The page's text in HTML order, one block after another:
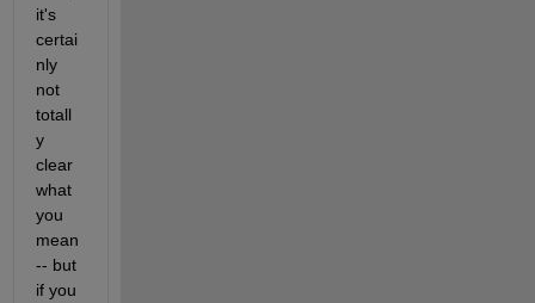
it's
certai
nly
not
totall
y
clear
what
you
mean
-- but
if you